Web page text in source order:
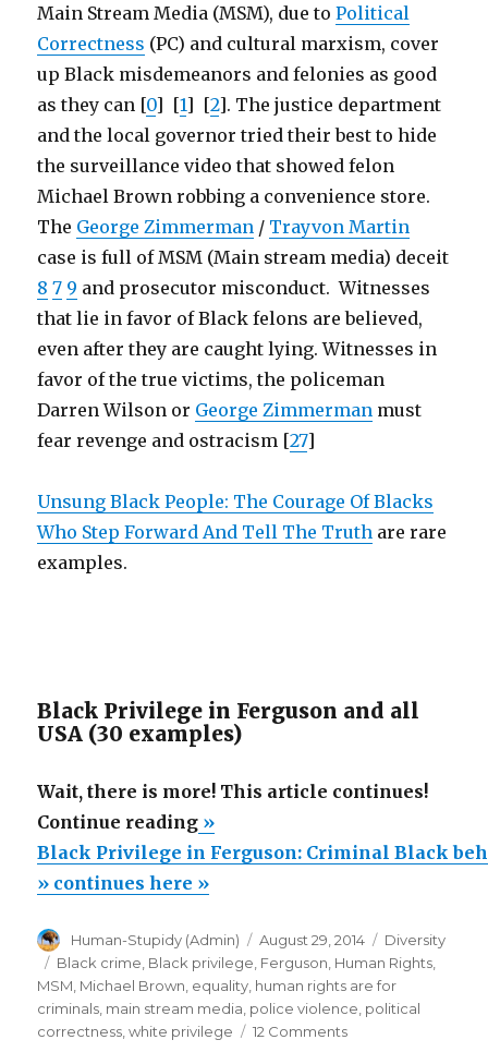
Main Stream Media (MSM), due toPolitical
Correctness (PC) and cultural marxism, cover
up Black misdemeanors and felonies as good
as they can [0] [1] [2]. The justice department
and the local governor tried their best to hide
the surveillance video that showed felon
Michael Brown robbing a convenience store.
The George Zimmerman / Trayvon Martin
case is full of MSM (Main stream media) deceit
8 7 9 and prosecutor misconduct. Witnesses
that lie in favor of Black felons are believed,
even after they are caught lying. Witnesses in
favor of the true victims, the policeman
Darren Wilson or George Zimmerman must
fear revenge and ostracism [27]
Unsung Black People: The Courage Of Blacks
Who Step Forward And Tell The Truth are rare
examples.
Black Privilege in Ferguson and all
USA (30 examples)
Wait, there is more! This article continues!
Continue reading“Black
Privilege
in
Criminal
Black
behavior
in
»
Black Privilege in Ferguson: Criminal Black
» continues here »
Author
Human-Stupidy (Admin)
Posted
on
August 29, 2014 Categories
Diversity
Tags
Black crime Black privilege Ferguson Human Rights
MSM Michael Brown equality human rights are for
criminals main stream media police violence political
correctness ,white privilege 12 Commentson